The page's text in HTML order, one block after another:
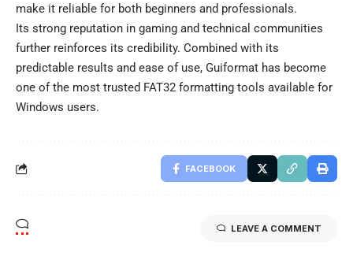
make it reliable for both beginners and professionals.
Its strong reputation in gaming and technical communities
further reinforces its credibility. Combined with its
predictable results and ease of use, Guiformat has become
one of the most trusted FAT32 formatting tools available for
Windows users.
FACEBOOK
LEAVE A COMMENT